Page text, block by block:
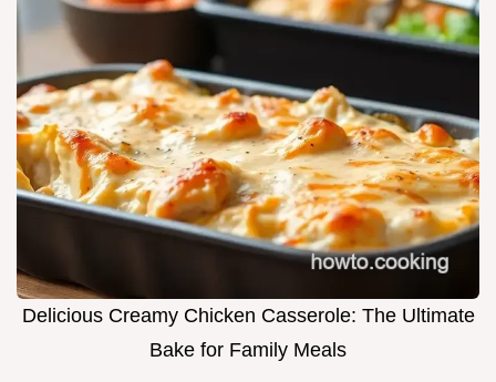
Delicious Creamy Chicken Casserole: The Ultimate
Bake for Family Meals